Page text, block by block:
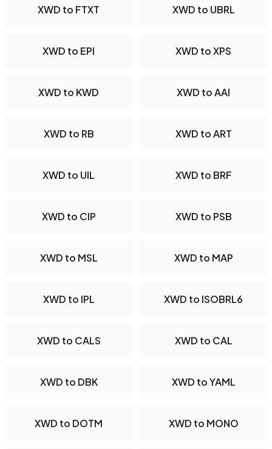
XWD to FTXT XWD to UBRL
XWD to EPI XWD to XPS
XWD to KWD XWD to AAI
XWD to RB XWD to ART
XWD to UIL XWD to BRF
XWD to CIP XWD to PSB
XWD to MSL XWD to MAP
XWD to IPL XWD to ISOBRL6
XWD to CALS XWD to CAL
XWD to DBK XWD to YAML
XWD to DOTM XWD to MONO